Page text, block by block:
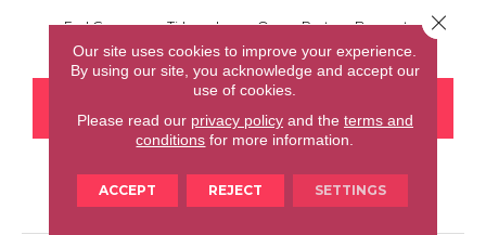
Earl Grey Tidepool Ocean Port Brownstone
PRODUCT ATTRIBUTES
Our site uses cookies to improve your experience.
By using our site, you acknowledge and accept our
use of cookies.
Please read our privacy policyand the terms and
conditions for more information.
ACCEPT REJECT SETTINGS
Close